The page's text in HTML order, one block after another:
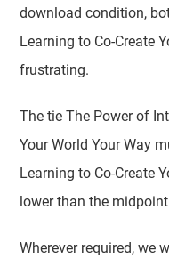
download condition,
Learning to Co-Create
frustrating.
The tie The Power of
Your World Your Way
Learning to Co-Create
lower than the
Wherever required, we